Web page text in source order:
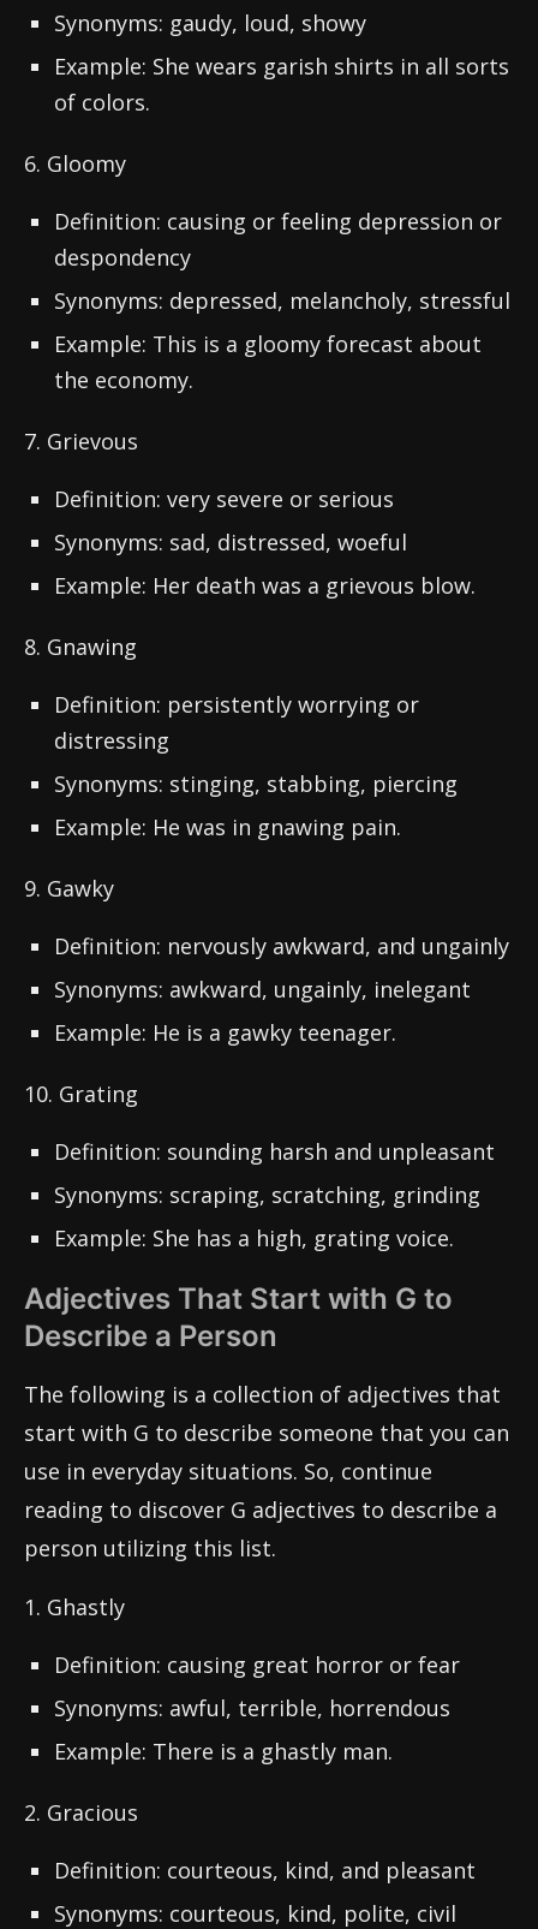
Synonyms: gaudy, loud, showy
Example: She wears garish shirts in all sorts
of colors.
6. Gloomy
Definition: causing or feeling depression or
despondency
Synonyms: depressed, melancholy, stressful
Example: This is a gloomy forecast about
the economy.
7. Grievous
Definition: very severe or serious
Synonyms: sad, distressed, woeful
Example: Her death was a grievous blow.
8. Gnawing
Definition: persistently worrying or
distressing
Synonyms: stinging, stabbing, piercing
Example: He was in gnawing pain.
9. Gawky
Definition: nervously awkward, and ungainly
Synonyms: awkward, ungainly, inelegant
Example: He is a gawky teenager.
10. Grating
Definition: sounding harsh and unpleasant
Synonyms: scraping, scratching, grinding
Example: She has a high, grating voice.
Adjectives That Start with G to
Describe a Person
The following is a collection of adjectives that
start with G to describe someone that you can
use in everyday situations. So, continue
reading to discover G adjectives to describe a
person utilizing this list.
1. Ghastly
Definition: causing great horror or fear
Synonyms: awful, terrible, horrendous
Example: There is a ghastly man.
2. Gracious
Definition: courteous, kind, and pleasant
Synonyms: courteous, kind, polite, civil